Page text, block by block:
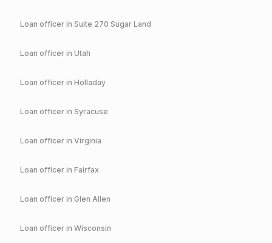
Loan officer in Suite 270 Sugar Land
Loan officer in Utah
Loan officer in Holladay
Loan officer in Syracuse
Loan officer in Virginia
Loan officer in Fairfax
Loan officer in Glen Allen
Loan officer in Wisconsin